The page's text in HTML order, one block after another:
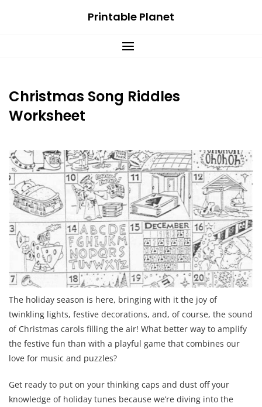
Printable Planet
Christmas Song Riddles
Worksheet
The holiday season is here, bringing with it the joy of
twinkling lights, festive decorations, and, of course, the sound
of Christmas carols filling the air! What better way to amplify
the festive fun than with a playful game that combines our
love for music and puzzles?
Get ready to put on your thinking caps and dust off your
knowledge of holiday tunes because we’re diving into the